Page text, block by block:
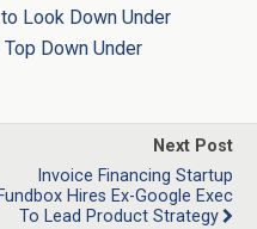
Look Down Under
Down Under
Next Post
Invoice Financing Startup
Fundbox Hires Ex-Google Exec
To Lead Product Strategy